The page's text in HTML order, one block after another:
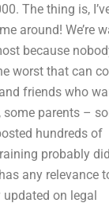
The thing is,
around! We’re
because
worst that can
friends who
parents –
hundreds of
probably
any relevance
on legal